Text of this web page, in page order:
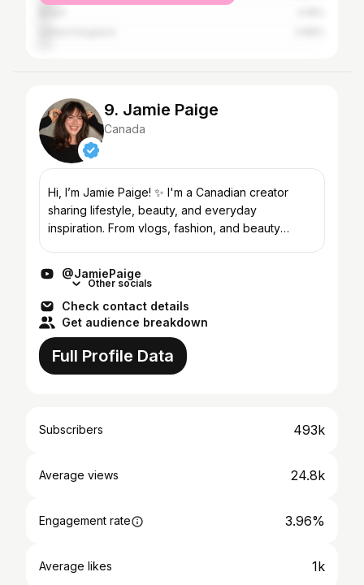
9. Jamie Paige
Canada
Hi, I’m Jamie Paige! ✨ I'm a Canadian creator
sharing lifestyle, beauty, and everyday
inspiration. From vlogs, fashion, and beauty
@JamiePaige
Other socials
Check contact details
Get audience breakdown
Full Profile Data
Subscribers 493k
Average views 24.8k
Engagement rate 3.96%
Average likes 1k